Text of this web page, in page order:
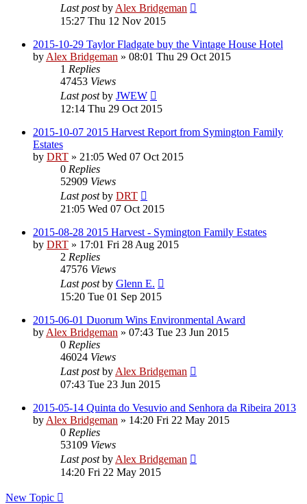
Last postby Alex Bridgeman
15:27 Thu 12 Nov 2015
2015-10-29 Taylor Fladgate buy the Vintage House Hotel
by Alex Bridgeman » 08:01 Thu 29 Oct 2015
1 Replies
47453 Views
Last postby JWEW
12:14 Thu 29 Oct 2015
2015-10-07 2015 Harvest Report from Symington Family
Estates
by DRT » 21:05 Wed 07 Oct 2015
0 Replies
52909 Views
Last postby DRT
21:05 Wed 07 Oct 2015
2015-08-28 2015 Harvest - Symington Family Estates
by DRT » 17:01 Fri 28 Aug 2015
2 Replies
47576 Views
Last postby Glenn E.
15:20 Tue 01 Sep 2015
2015-06-01 Duorum Wins Environmental Award
by Alex Bridgeman » 07:43 Tue 23 Jun 2015
0 Replies
46024 Views
Last postby Alex Bridgeman
07:43 Tue 23 Jun 2015
2015-05-14 Quinta do Vesuvio and Senhora da Ribeira 2013
by Alex Bridgeman » 14:20 Fri 22 May 2015
0 Replies
53109 Views
Last postby Alex Bridgeman
14:20 Fri 22 May 2015
New Topic